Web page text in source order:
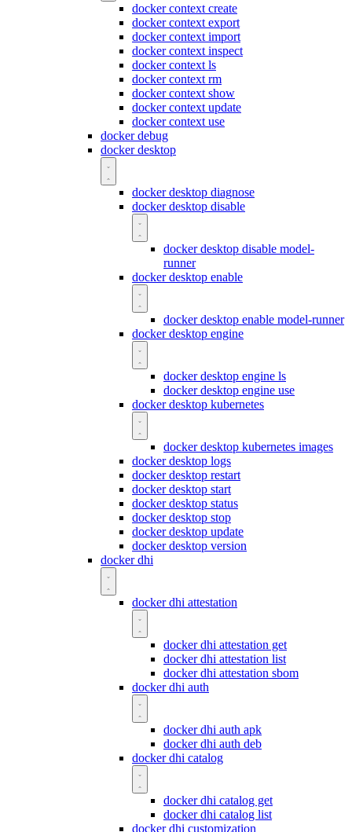
docker context create
docker context export
docker context import
docker context inspect
docker context ls
docker context rm
docker context show
docker context update
docker context use
docker debug
docker desktop
docker desktop diagnose
docker desktop disable
docker desktop disable model-
runner
docker desktop enable
docker desktop enable model-runner
docker desktop engine
docker desktop engine ls
docker desktop engine use
docker desktop kubernetes
docker desktop kubernetes images
docker desktop logs
docker desktop restart
docker desktop start
docker desktop status
docker desktop stop
docker desktop update
docker desktop version
docker dhi
docker dhi attestation
docker dhi attestation get
docker dhi attestation list
docker dhi attestation sbom
docker dhi auth
docker dhi auth apk
docker dhi auth deb
docker dhi catalog
docker dhi catalog get
docker dhi catalog list
docker dhi customization